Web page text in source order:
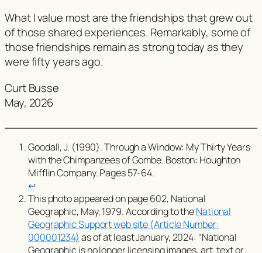
What I value most are the friendships that grew out
of those shared experiences. Remarkably, some of
those friendships remain as strong today as they
were fifty years ago.
Curt Busse
May, 2026
Goodall, J. (1990).Through a Window: My Thirty Years
with the Chimpanzees of Gombe. Boston: Houghton
Mifflin Company. Pages 57-64.
↩︎
This photo appeared on page 602, National
Geographic, May, 1979. According to theNational
Geographic Support web site (Article Number:
000001234) as of at least January, 2024: “National
Geographic is no longer licensing images, art, text or